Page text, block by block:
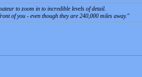
to zoom in to incredible levels of detail.
of you - even though they are 240,000 miles away.